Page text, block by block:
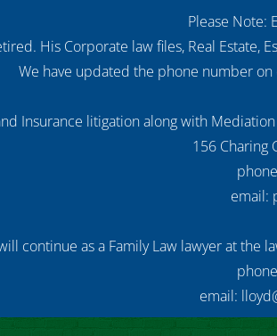
Please Note:
His Corporate law files, Real Estate,
We have updated the phone number
Insurance litigation along with
156 Charing
email:
continue as a Family Law lawyer at the
email: